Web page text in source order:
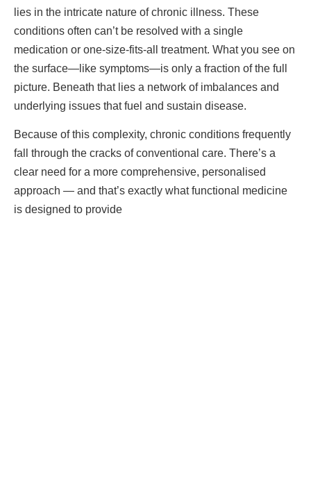
lies in the intricate nature of chronic illness. These
conditions often can’t be resolved with a single
medication or one-size-fits-all treatment. What you see on
the surface—like symptoms—is only a fraction of the full
picture. Beneath that lies a network of imbalances and
underlying issues that fuel and sustain disease.
Because of this complexity, chronic conditions frequently
fall through the cracks of conventional care. There’s a
clear need for a more comprehensive, personalised
approach — and that’s exactly what functional medicine
is designed to provide